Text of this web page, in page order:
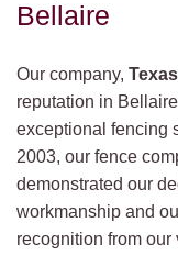
Bellaire
Our company,
reputation in
exceptional fencing
2003, our fence
demonstrated our
workmanship and
recognition from